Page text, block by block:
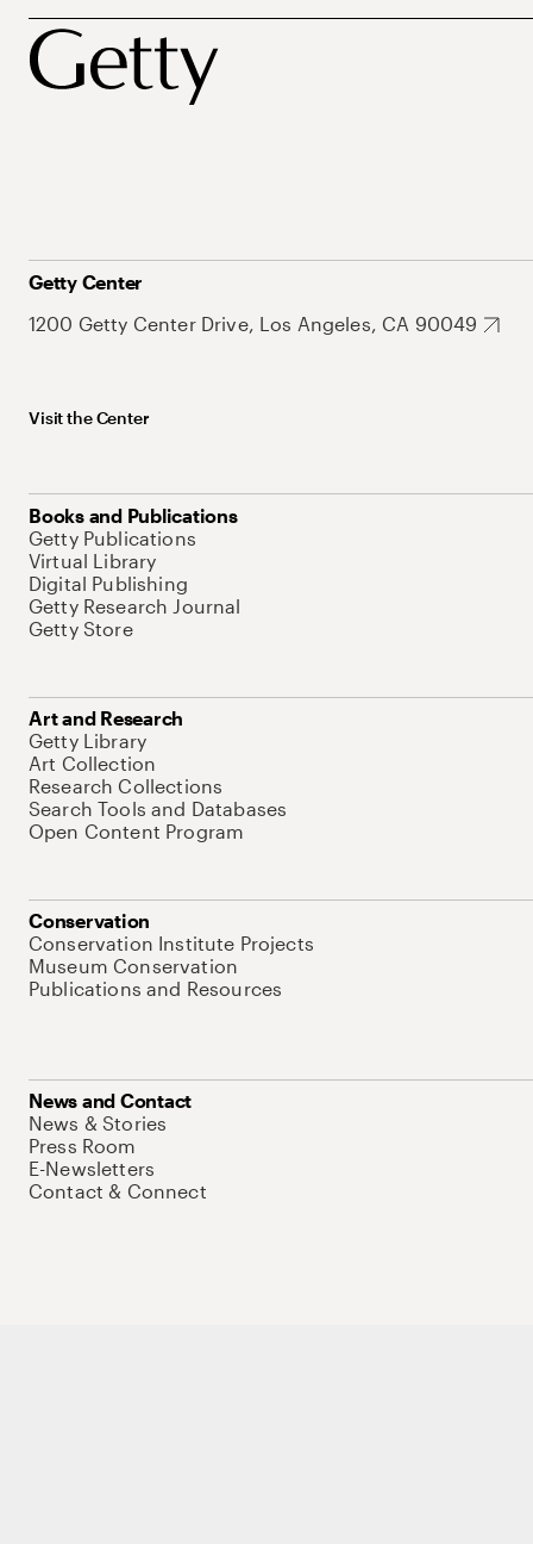
Getty Center
1200 Getty Center Drive, Los Angeles, CA 90049
Visit the Center
Books and Publications
Getty Publications
Virtual Library
Digital Publishing
Getty Research Journal
Getty Store
Art and Research
Getty Library
Art Collection
Research Collections
Search Tools and Databases
Open Content Program
Conservation
Conservation Institute Projects
Museum Conservation
Publications and Resources
News and Contact
News & Stories
Press Room
E-Newsletters
Contact & Connect